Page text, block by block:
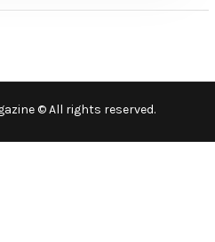
© All rights reserved.